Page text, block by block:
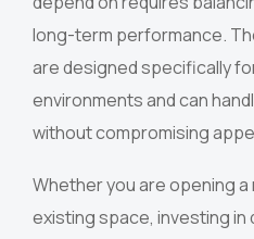
long-term performance.
are designed specifically
environments and can
without compromising
Whether you are opening
existing space, investing in